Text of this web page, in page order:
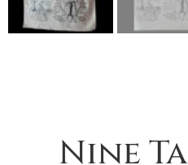
Nine